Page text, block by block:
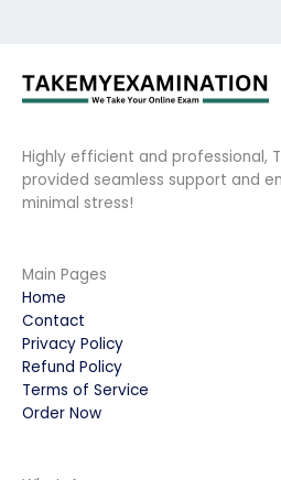
Highly efficient and professional,
provided seamless support and
minimal stress!
Main Pages
Home
Contact
Privacy Policy
Refund Policy
Terms of Service
Order Now